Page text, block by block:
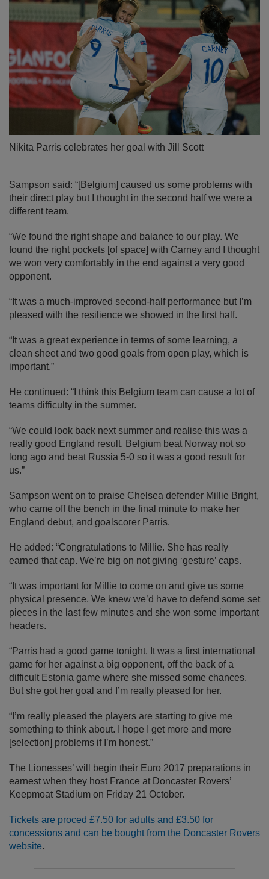
Nikita Parris celebrates her goal with Jill Scott
Sampson said: “[Belgium] caused us some problems with
their direct play but I thought in the second half we were a
different team.
“We found the right shape and balance to our play. We
found the right pockets [of space] with Carney and I thought
we won very comfortably in the end against a very good
opponent.
“It was a much-improved second-half performance but I’m
pleased with the resilience we showed in the first half.
“It was a great experience in terms of some learning, a
clean sheet and two good goals from open play, which is
important.”
He continued: “I think this Belgium team can cause a lot of
teams difficulty in the summer.
“We could look back next summer and realise this was a
really good England result. Belgium beat Norway not so
long ago and beat Russia 5-0 so it was a good result for
us.”
Sampson went on to praise Chelsea defender Millie Bright,
who came off the bench in the final minute to make her
England debut, and goalscorer Parris.
He added: “Congratulations to Millie. She has really
earned that cap. We’re big on not giving ‘gesture’ caps.
“It was important for Millie to come on and give us some
physical presence. We knew we’d have to defend some set
pieces in the last few minutes and she won some important
headers.
“Parris had a good game tonight. It was a first international
game for her against a big opponent, off the back of a
difficult Estonia game where she missed some chances.
But she got her goal and I’m really pleased for her.
“I’m really pleased the players are starting to give me
something to think about. I hope I get more and more
[selection] problems if I’m honest.”
The Lionesses’ will begin their Euro 2017 preparations in
earnest when they host France at Doncaster Rovers’
Keepmoat Stadium on Friday 21 October.
Tickets are proced £7.50 for adults and £3.50 for
concessions and can be bought from the Doncaster Rovers
website.